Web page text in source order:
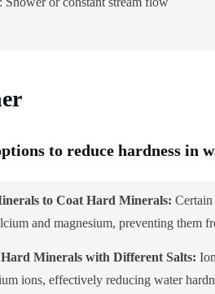
to reduce hardness in
to Coat Hard Minerals:
and magnesium, preventing them
Minerals with Different Salts:
ions, effectively reducing water